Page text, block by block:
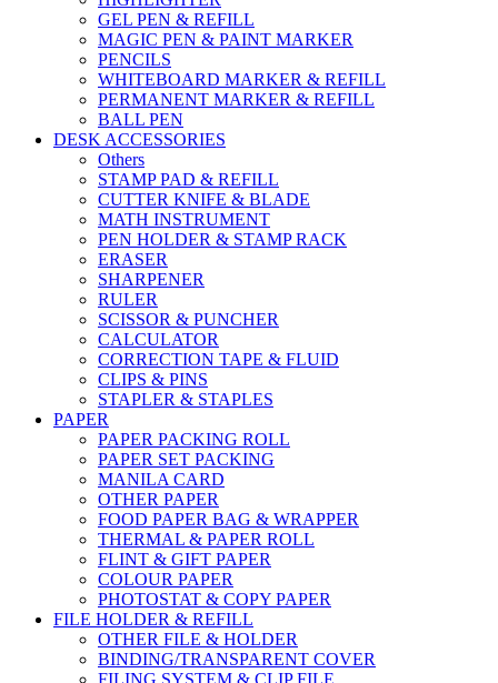
GEL PEN & REFILL
MAGIC PEN & PAINT MARKER
PENCILS
WHITEBOARD MARKER & REFILL
PERMANENT MARKER & REFILL
BALL PEN
DESK ACCESSORIES
Others
STAMP PAD & REFILL
CUTTER KNIFE & BLADE
MATH INSTRUMENT
PEN HOLDER & STAMP RACK
ERASER
SHARPENER
RULER
SCISSOR & PUNCHER
CALCULATOR
CORRECTION TAPE & FLUID
CLIPS & PINS
STAPLER & STAPLES
PAPER
PAPER PACKING ROLL
PAPER SET PACKING
MANILA CARD
OTHER PAPER
FOOD PAPER BAG & WRAPPER
THERMAL & PAPER ROLL
FLINT & GIFT PAPER
COLOUR PAPER
PHOTOSTAT & COPY PAPER
FILE HOLDER & REFILL
OTHER FILE & HOLDER
BINDING/TRANSPARENT COVER